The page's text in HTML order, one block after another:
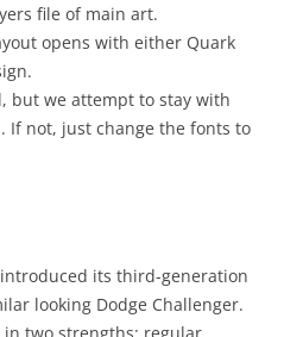
file of main art.
opens with either Quark
but we attempt to stay with
If not, just change the fonts to
its third-generation
looking Dodge Challenger.